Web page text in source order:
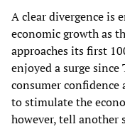
A clear divergence is
economic growth as
approaches its first
enjoyed a surge
consumer confidence
to stimulate the
however, tell another